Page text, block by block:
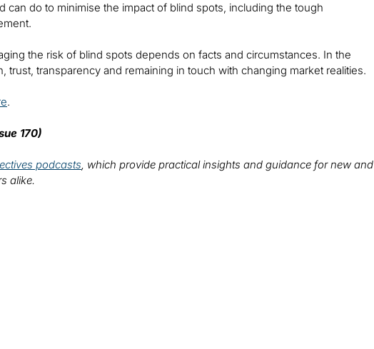
can do to minimise the impact of blind spots, including the tough
the risk of blind spots depends on facts and circumstances. In the
trust, transparency and remaining in touch with changing market realities.
.
170)
podcasts, which provide practical insights and guidance for new and
alike.